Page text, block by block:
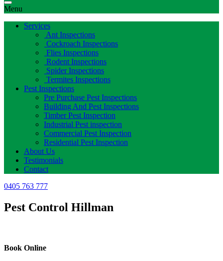
Menu
Services
Ant Inspections
Cockroach Inspections
Flies Inspections
Rodent Inspections
Spider Inspections
Termites Inspections
Pest Inspections
Pre Purchase Pest Inspections
Building And Pest Inspections
Timber Pest Inspection
Industrial Pest inspection
Commercial Pest Inspection
Residential Pest Inspection
About Us
Testimonials
Contact
0405 763 777
Pest Control Hillman
Book Online